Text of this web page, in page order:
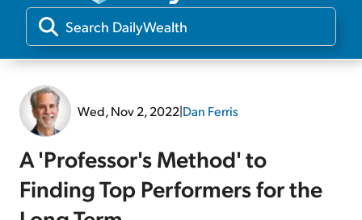
Our Editors
Wed, Nov 2, 2022|Dan Ferris
A 'Professor's Method' to
Finding Top Performers for the